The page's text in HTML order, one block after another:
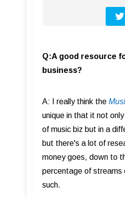
Q:A good resource
business?
A: I really think the
unique in that it not
of music biz but in a
but there's a lot of
money goes, down to
percentage of streams
such.